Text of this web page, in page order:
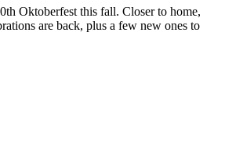
Oktoberfest this fall. Closer to home,
are back, plus a few new ones to